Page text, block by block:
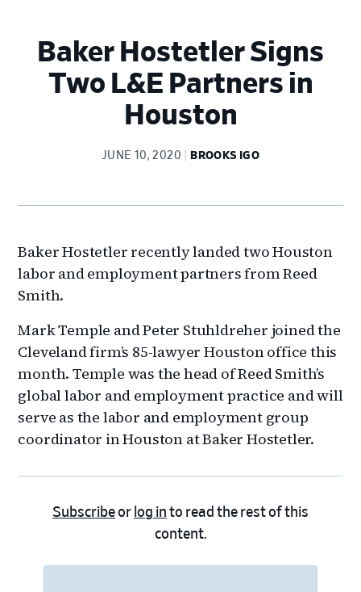
Baker Hostetler Signs
Two L&E Partners in
Houston
JUNE 10, 2020 BROOKS IGO
Baker Hostetler recently landed two Houston
labor and employment partners from Reed
Smith.
Mark Temple and Peter Stuhldreher joined the
Cleveland firm’s 85-lawyer Houston office this
month. Temple was the head of Reed Smith’s
global labor and employment practice and will
serve as the labor and employment group
coordinator in Houston at Baker Hostetler.
Subscribeor log in to read the rest of this
content.